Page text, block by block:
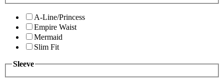
A-Line/Princess
Empire Waist
Mermaid
Slim Fit
Sleeve